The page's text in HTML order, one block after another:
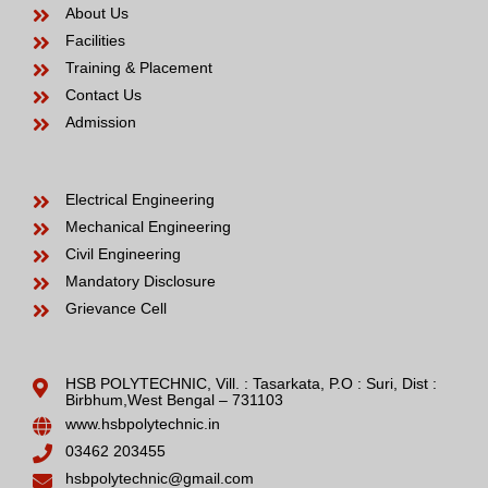
About Us
Facilities
Training & Placement
Contact Us
Admission
Electrical Engineering
Mechanical Engineering
Civil Engineering
Mandatory Disclosure
Grievance Cell
HSB POLYTECHNIC, Vill. : Tasarkata, P.O : Suri, Dist :
Birbhum,West Bengal – 731103
www.hsbpolytechnic.in
03462 203455
hsbpolytechnic@gmail.com